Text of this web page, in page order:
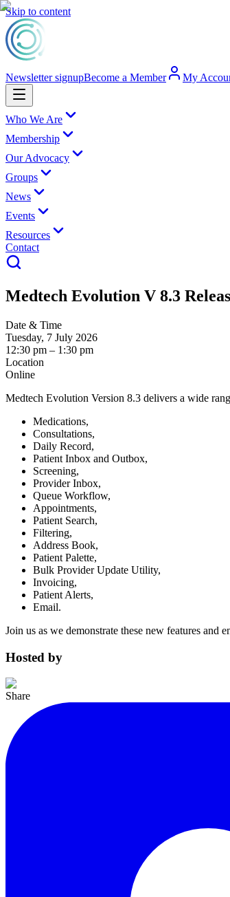
Skip to content
Newsletter signupBecome a Member My
Who We Are
Membership
Our Advocacy
Groups
News
Events
Resources
Contact
Medtech Evolution V 8.3
Date & Time
Tuesday, 7 July 2026
12:30 pm – 1:30 pm
Location
Online
Medtech Evolution Version 8.3 delivers a wide
Medications,
Consultations,
Daily Record,
Patient Inbox and Outbox,
Screening,
Provider Inbox,
Queue Workflow,
Appointments,
Patient Search,
Filtering,
Address Book,
Patient Palette,
Bulk Provider Update Utility,
Invoicing,
Patient Alerts,
Email.
Join us as we demonstrate these new features and
Hosted by
Share